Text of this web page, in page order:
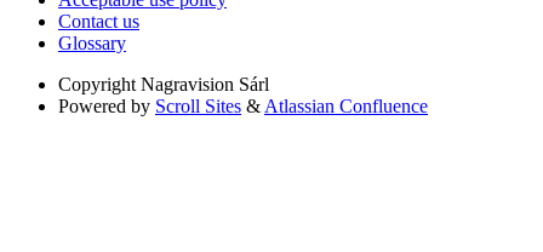
Contact us
Glossary
Copyright Nagravision Sárl
Powered by Scroll Sites & Atlassian Confluence